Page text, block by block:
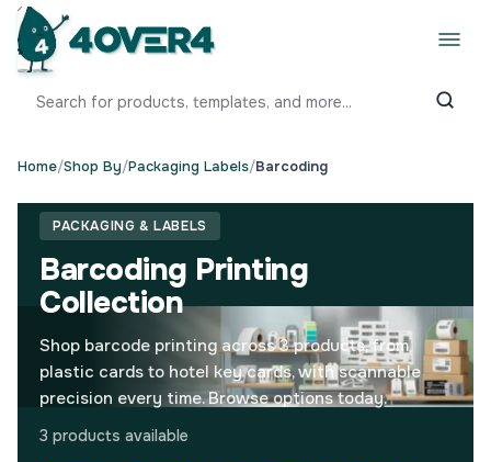
Home/Shop By/Packaging Labels/Barcoding
PACKAGING & LABELS
Barcoding Printing
Collection
Shop barcode printing across 3 products, from
plastic cards to hotel key cards, with scannable
precision every time. Browse options today.
3 products available